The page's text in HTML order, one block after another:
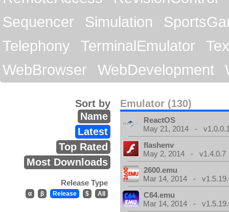
Sequencer
Simulation
Telephony
TerminalEmulator
WebBrowser
WebDevelopment
Emulator (130)
Sort by
Name
Latest
Top Rated
Most Downloads
Release Type
α β Release $ All
ReactOS
May 21, 2014 -
flashenv
May 2, 2014 - v1.4.0.7
2600.emu
Mar 14, 2014 -
C64.emu
Mar 14, 2014 -